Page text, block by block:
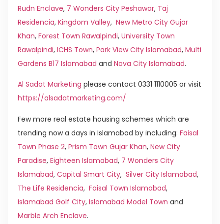
Rudn Enclave, 7 Wonders City Peshawar, Taj
Residencia, Kingdom Valley, New Metro City Gujar
Khan, Forest Town Rawalpindi, University Town
Rawalpindi, ICHS Town, Park View City Islamabad, Multi
Gardens B17 Islamabad and Nova City Islamabad.
Al Sadat Marketing please contact 0331 1110005 or visit
https://alsadatmarketing.com/
Few more real estate housing schemes which are
trending now a days in Islamabad by including: Faisal
Town Phase 2, Prism Town Gujar Khan, New City
Paradise, Eighteen Islamabad, 7 Wonders City
Islamabad, Capital Smart City, Silver City Islamabad,
The Life Residencia, Faisal Town Islamabad,
Islamabad Golf City, Islamabad Model Town and
Marble Arch Enclave.